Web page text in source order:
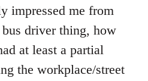
impressed me from
driver thing, how
at least a partial
the workplace/street